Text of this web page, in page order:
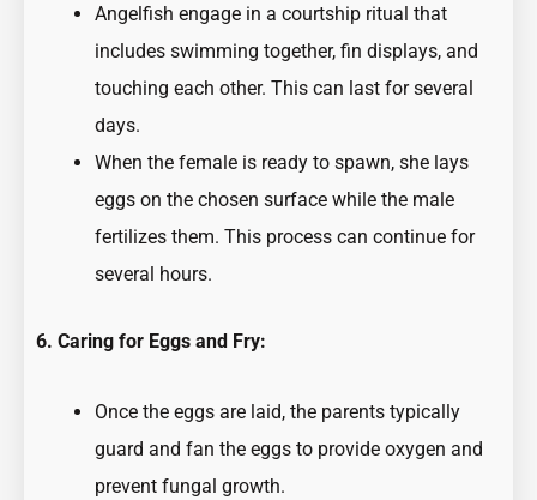
Angelfish engage in a courtship ritual that
includes swimming together, fin displays, and
touching each other. This can last for several
days.
When the female is ready to spawn, she lays
eggs on the chosen surface while the male
fertilizes them. This process can continue for
several hours.
6. Caring for Eggs and Fry:
Once the eggs are laid, the parents typically
guard and fan the eggs to provide oxygen and
prevent fungal growth.